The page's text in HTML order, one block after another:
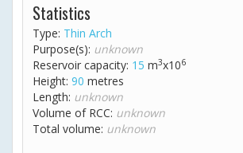
Statistics
Type: Thin Arch
Purpose(s): unknown
Reservoir capacity: 15 m3x106
Height: 90 metres
Length: unknown
Volume of RCC: unknown
Total volume: unknown